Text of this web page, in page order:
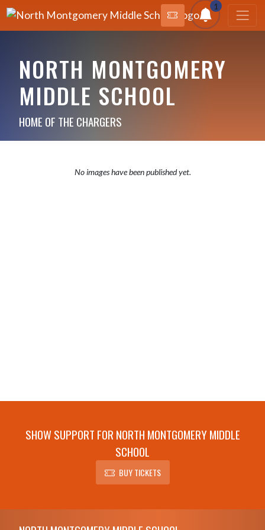
1
NORTH MONTGOMERY
MIDDLE SCHOOL
HOME OF THE CHARGERS
No images have been published yet.
SHOW SUPPORT FOR NORTH MONTGOMERY MIDDLE
SCHOOL
BUY TICKETS